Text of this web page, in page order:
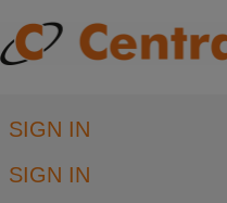
SIGN IN
SIGN IN